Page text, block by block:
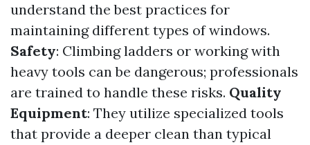
understand the best practices for
maintaining different types of windows.
Safety: Climbing ladders or working with
heavy tools can be dangerous; professionals
are trained to handle these risks. Quality
Equipment: They utilize specialized tools
that provide a deeper clean than typical